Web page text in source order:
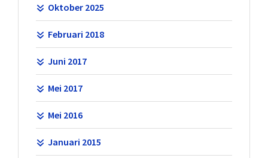
Oktober 2025
Februari 2018
Juni 2017
Mei 2017
Mei 2016
Januari 2015